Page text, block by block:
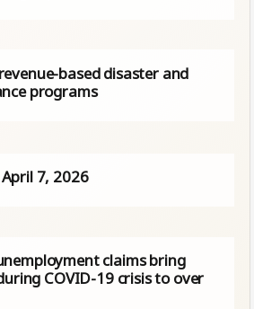
based disaster and
programs
7, 2026
claims bring
COVID-19 crisis to over